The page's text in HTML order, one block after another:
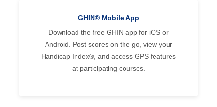
GHIN® Mobile App
Download the free GHIN app for iOS or
Android. Post scores on the go, view your
Handicap Index®, and access GPS features
at participating courses.